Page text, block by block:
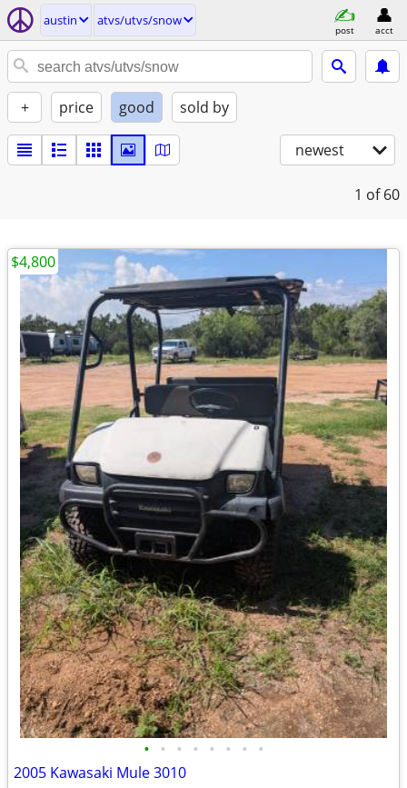
austin atvs/utvs/snow
post acct
+ price good sold by
newest
1 of 60
• • • • • • • •
2005 Kawasaki Mule 3010
$4,800